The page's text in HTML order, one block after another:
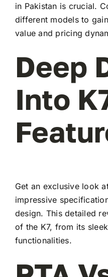
in Pakistan is crucial.
different models to
value and pricing
Deep
Into
Get an exclusive look
impressive
design. This detailed
of the K7, from its
functionalities.